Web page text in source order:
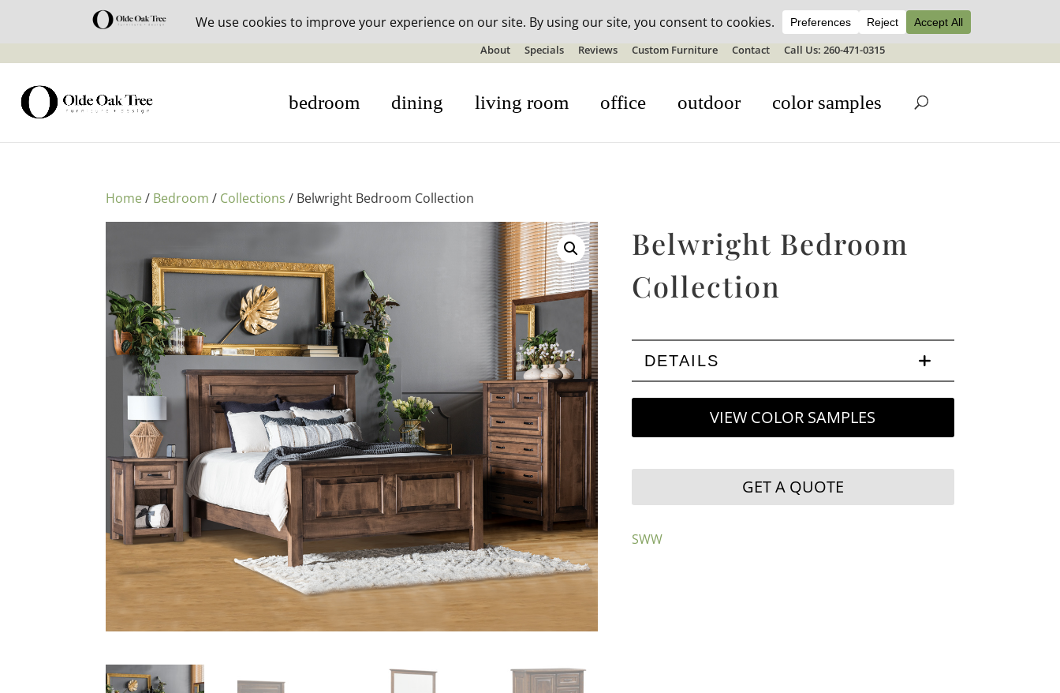
30% off in-stock outdoor furniture + 20% off all orders! See details here:Sale details
About Specials Reviews Custom Furniture Contact Call Us: 260-471-0315
bedroom dining living room office outdoor color samples
Home/ Bedroom / Collections / Belwright Bedroom Collection
Belwright Bedroom
Collection
DETAILS
VIEW COLOR SAMPLES
GET A QUOTE
SWW